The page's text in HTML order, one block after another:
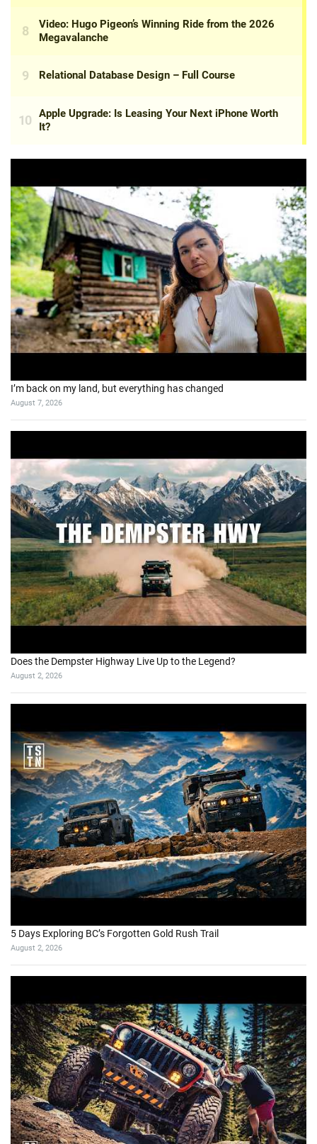
I’m back on my land, but everything has changed
August 7, 2026
Does the Dempster Highway Live Up to the Legend?
August 2, 2026
5 Days Exploring BC’s Forgotten Gold Rush Trail
August 2, 2026